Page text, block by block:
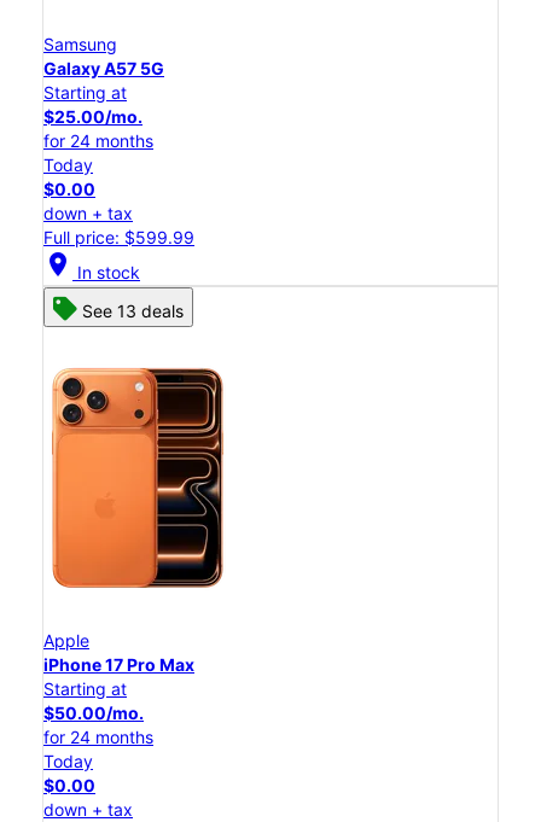
Samsung
Galaxy A57 5G
Starting at
$25.00/mo.
for 24 months
Today
$0.00
down + tax
Full price: $599.99
location_on In stock
See 13 deals
Apple
iPhone 17 Pro Max
Starting at
$50.00/mo.
for 24 months
Today
$0.00
down + tax